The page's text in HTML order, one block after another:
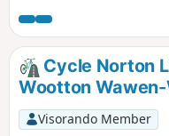
towpath of the Grand
following the towpath of
some of Warwickshire’s
Cycle Norton
Wootton
Visorando Member